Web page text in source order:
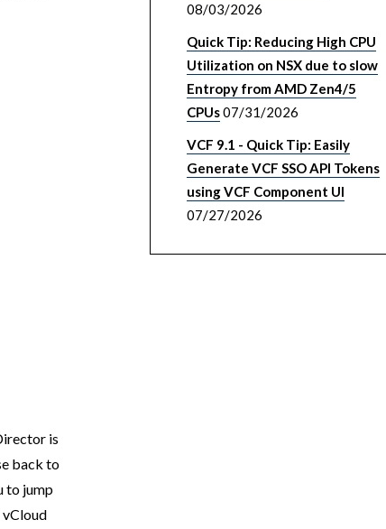
is
back to
to jump
vCloud
08/03/2026
Quick Tip: Reducing High CPU
Utilization on NSX due to slow
Entropy from AMD Zen4/5
CPUs07/31/2026
VCF 9.1 - Quick Tip: Easily
Generate VCF SSO API Tokens
using VCF Component UI
07/27/2026